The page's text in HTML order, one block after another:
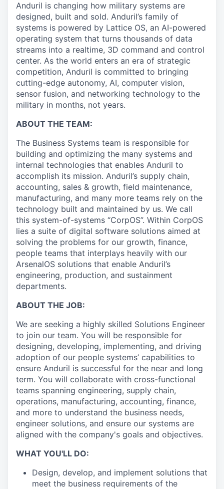
Anduril is changing how military systems are
designed, built and sold. Anduril’s family of
systems is powered by Lattice OS, an AI-powered
operating system that turns thousands of data
streams into a realtime, 3D command and control
center. As the world enters an era of strategic
competition, Anduril is committed to bringing
cutting-edge autonomy, AI, computer vision,
sensor fusion, and networking technology to the
military in months, not years.
ABOUT THE TEAM:
The Business Systems team is responsible for
building and optimizing the many systems and
internal technologies that enables Anduril to
accomplish its mission. Anduril’s supply chain,
accounting, sales & growth, field maintenance,
manufacturing, and many more teams rely on the
technology built and maintained by us. We call
this system-of-systems “CorpOS”. Within CorpOS
lies a suite of digital software solutions aimed at
solving the problems for our growth, finance,
people teams that interplays heavily with our
ArsenalOS solutions that enable Anduril’s
engineering, production, and sustainment
departments.
ABOUT THE JOB:
We are seeking a highly skilled Solutions Engineer
to join our team. You will be responsible for
designing, developing, implementing, and driving
adoption of our people systems’ capabilities to
ensure Anduril is successful for the near and long
term. You will collaborate with cross-functional
teams spanning engineering, supply chain,
operations, manufacturing, accounting, finance,
and more to understand the business needs,
engineer solutions, and ensure our systems are
aligned with the company's goals and objectives.
WHAT YOU'LL DO:
Design, develop, and implement solutions that
meet the business requirements of the